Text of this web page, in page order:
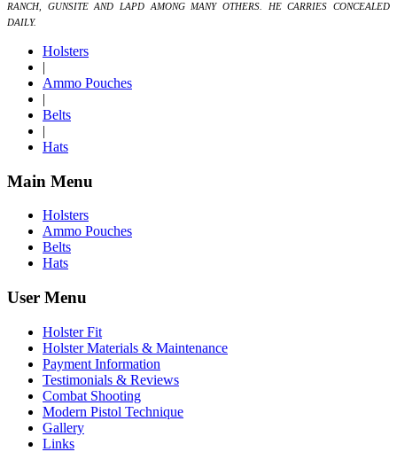
RANCH, GUNSITE AND LAPD AMONG MANY OTHERS. HE CARRIES CONCEALED
DAILY.
Holsters
|
Ammo Pouches
|
Belts
|
Hats
Main Menu
Holsters
Ammo Pouches
Belts
Hats
User Menu
Holster Fit
Holster Materials & Maintenance
Payment Information
Testimonials & Reviews
Combat Shooting
Modern Pistol Technique
Gallery
Links